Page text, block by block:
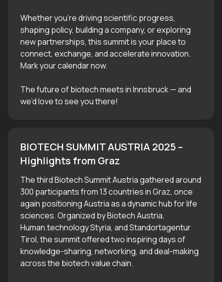
Whether you’re driving scientific progress,
shaping policy, building a company, or exploring
new partnerships, this summit is your place to
connect, exchange, and accelerate innovation.
Mark your calendar now.
The future of biotech meets in Innsbruck — and
we’d love to see you there!
BIOTECH SUMMIT AUSTRIA 2025 –
Highlights from Graz
The third Biotech Summit Austria gathered around
300 participants from 13 countries in Graz, once
again positioning Austria as a dynamic hub for life
sciences. Organized by Biotech Austria,
Human.technology Styria, and Standortagentur
Tirol, the summit offered two inspiring days of
knowledge-sharing, networking, and deal-making
across the biotech value chain.